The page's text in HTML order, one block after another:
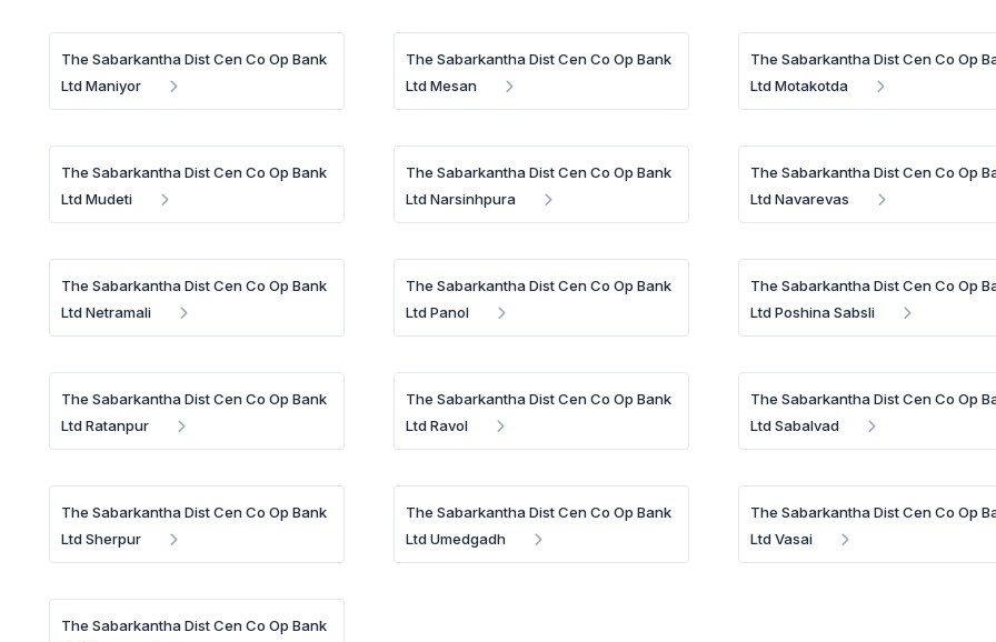
The Sabarkantha Dist Cen Co Op Bank
Ltd Maniyor
The Sabarkantha Dist Cen Co Op Bank
Ltd Mesan
The Sabarkantha Dist Cen Co Op
Ltd Motakotda
The Sabarkantha Dist Cen Co Op Bank
Ltd Mudeti
The Sabarkantha Dist Cen Co Op Bank
Ltd Narsinhpura
The Sabarkantha Dist Cen Co Op
Ltd Navarevas
The Sabarkantha Dist Cen Co Op Bank
Ltd Netramali
The Sabarkantha Dist Cen Co Op Bank
Ltd Panol
The Sabarkantha Dist Cen Co Op
Ltd Poshina Sabsli
The Sabarkantha Dist Cen Co Op Bank
Ltd Ratanpur
The Sabarkantha Dist Cen Co Op Bank
Ltd Ravol
The Sabarkantha Dist Cen Co Op
Ltd Sabalvad
The Sabarkantha Dist Cen Co Op Bank
Ltd Sherpur
The Sabarkantha Dist Cen Co Op Bank
Ltd Umedgadh
The Sabarkantha Dist Cen Co Op
Ltd Vasai
The Sabarkantha Dist Cen Co Op Bank